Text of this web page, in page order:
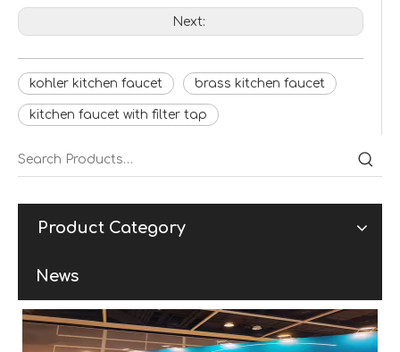
Next:
kohler kitchen faucet brass kitchen faucet
kitchen faucet with filter tap
Product Category
News